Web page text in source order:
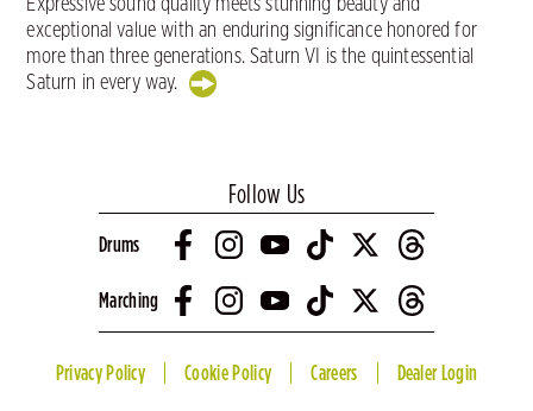
Expressive sound quality meets stunning beauty and
exceptional value with an enduring significance honored for
more than three generations. Saturn VI is the quintessential
Saturn in every way.
Follow Us
Drums
Marching
Privacy Policy Cookie Policy Careers Dealer Login